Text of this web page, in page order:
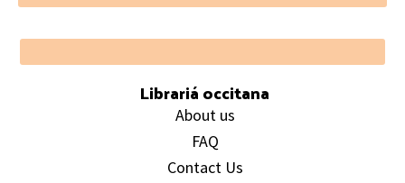
Footer
Librariá occitana
About us
FAQ
Contact Us